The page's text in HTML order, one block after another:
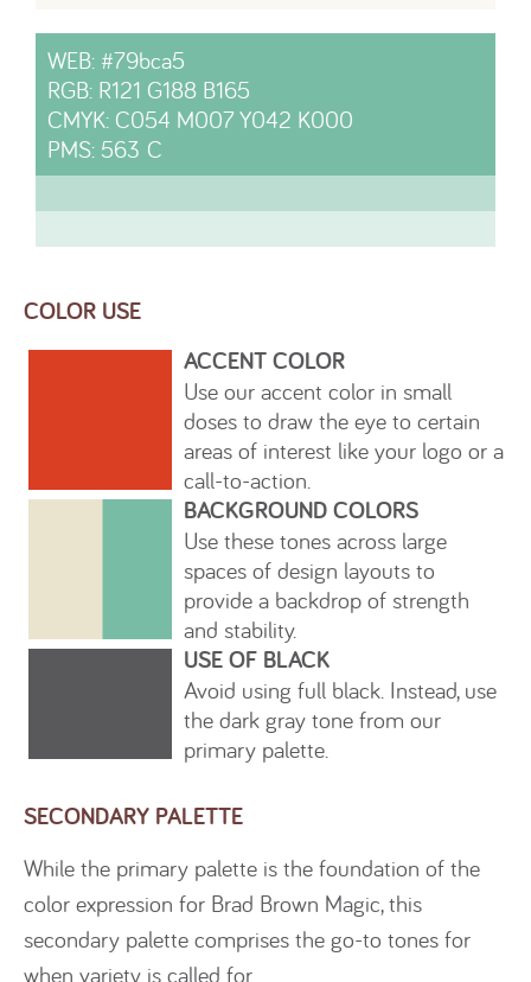
WEB: #79bca5
RGB: R121 G188 B165
CMYK: C054 M007 Y042 K000
PMS: 563 C
COLOR USE
ACCENT COLOR
Use our accent color in small
doses to draw the eye to certain
areas of interest like your logo or a
call-to-action.
BACKGROUND COLORS
Use these tones across large
spaces of design layouts to
provide a backdrop of strength
and stability.
USE OF BLACK
Avoid using full black. Instead, use
the dark gray tone from our
primary palette.
SECONDARY PALETTE
While the primary palette is the foundation of the
color expression for Brad Brown Magic, this
secondary palette comprises the go-to tones for
when variety is called for.